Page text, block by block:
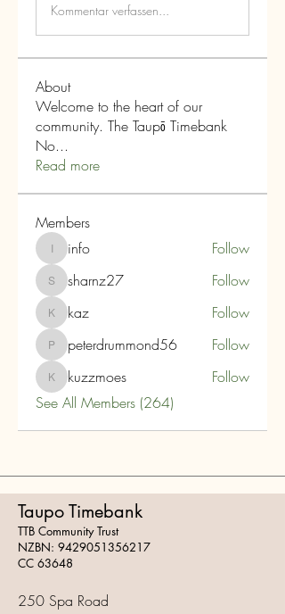
Kommentar verfassen...
About
Welcome to the heart of our
community. The Taupō Timebank
No...
Read more
Members
infoinfo Follow
sharnz27
sharnz27 Follow
kazkaz Follow
peterdrummond56
peterdrummond56 Follow
kuzzmoes
kuzzmoes
Follow
See All Members (264)
Taupo Timebank
TTB Community Trust
NZBN: 9429051356217
CC 63648
250 Spa Road